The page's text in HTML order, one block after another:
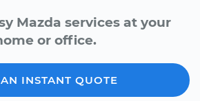
Mazda services at your
or office.
INSTANT QUOTE